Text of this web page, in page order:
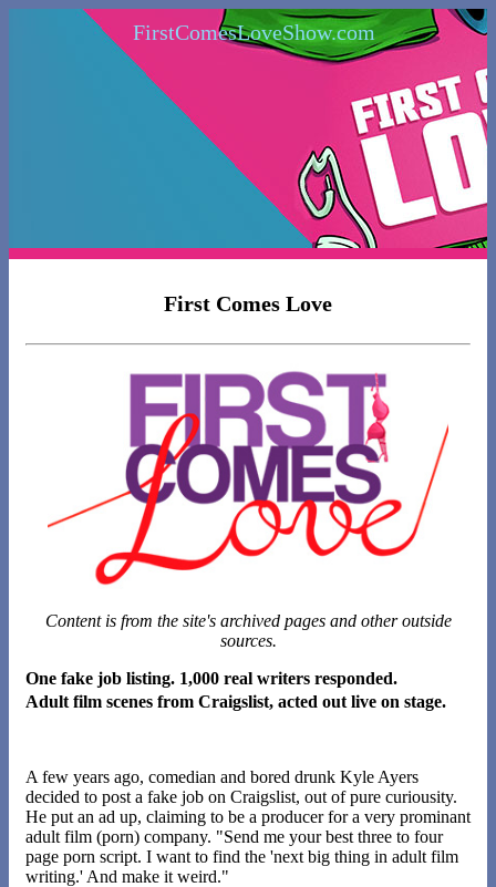
FirstComesLoveShow.com
First Comes Love
Content is from the site's archived pages and other outside
sources.
One fake job listing. 1,000 real writers responded.
Adult film scenes from Craigslist, acted out live on stage.
A few years ago, comedian and bored drunk Kyle Ayers
decided to post a fake job on Craigslist, out of pure curiousity.
He put an ad up, claiming to be a producer for a very prominant
adult film (porn) company. "Send me your best three to four
page porn script. I want to find the 'next big thing in adult film
writing.' And make it weird."